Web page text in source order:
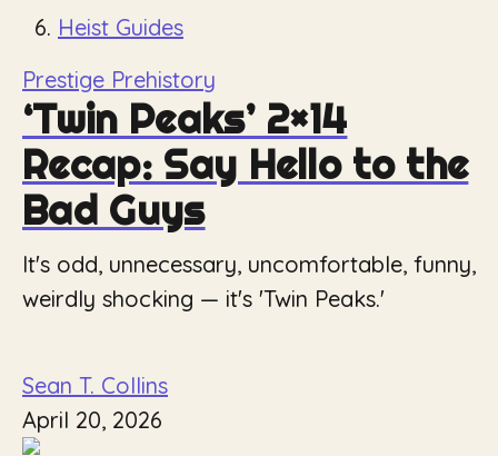
Heist Guides
Prestige Prehistory
‘Twin Peaks’ 2×14
Recap: Say Hello to the
Bad Guys
It's odd, unnecessary, uncomfortable, funny,
weirdly shocking — it's 'Twin Peaks.'
Sean T. Collins
April 20, 2026